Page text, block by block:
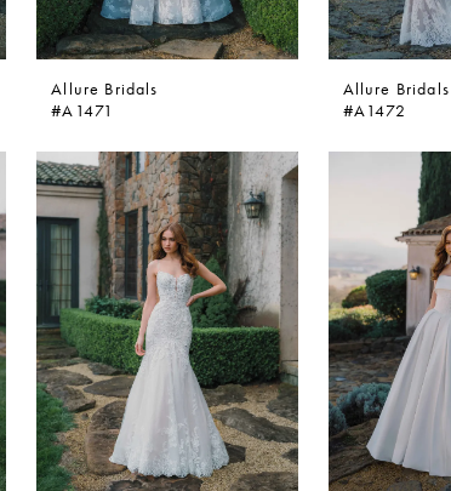
Allure Bridals
#A1471
Allure Bridals
#A1472